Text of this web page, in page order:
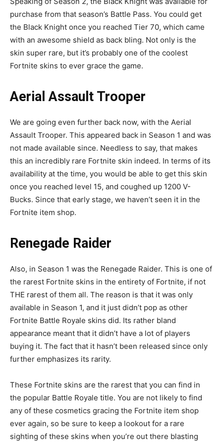
purchase from that season’s Battle Pass. You could get
the Black Knight once you reached Tier 70, which came
with an awesome shield as back bling. Not only is the
skin super rare, but it’s probably one of the coolest
Fortnite skins to ever grace the game.
Aerial Assault Trooper
We are going even further back now, with the Aerial
Assault Trooper. This appeared back in Season 1 and was
not made available since. Needless to say, that makes
this an incredibly rare Fortnite skin indeed. In terms of its
availability at the time, you would be able to get this skin
once you reached level 15, and coughed up 1200 V-
Bucks. Since that early stage, we haven’t seen it in the
Fortnite item shop.
Renegade Raider
Also, in Season 1 was the Renegade Raider. This is one of
the rarest Fortnite skins in the entirety of Fortnite, if not
THE rarest of them all. The reason is that it was only
available in Season 1, and it just didn’t pop as other
Fortnite Battle Royale skins did. Its rather bland
appearance meant that it didn’t have a lot of players
buying it. The fact that it hasn’t been released since only
further emphasizes its rarity.
These Fortnite skins are the rarest that you can find in
the popular Battle Royale title. You are not likely to find
any of these cosmetics gracing the Fortnite item shop
ever again, so be sure to keep a lookout for a rare
sighting of these skins when you’re out there blasting